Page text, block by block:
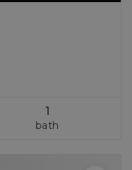
1
bath